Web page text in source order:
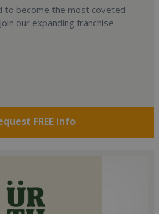
to become the most coveted
our expanding franchise
FREE info